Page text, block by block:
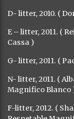
D- litter, 2010. (
E – litter, 2011. (
Cassa )
G- litter, 2011. (
N- litter, 2011. (
Magnifico Blanco
F-litter, 2012. (